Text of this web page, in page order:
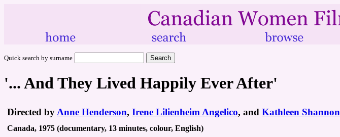
Quick search by surname
'... And They Lived Happily Ever After'
Directed by Anne Henderson, Irene Lilienheim Angelico, and Kathleen Shannon
Canada, 1975 (documentary, 13 minutes, colour, English)